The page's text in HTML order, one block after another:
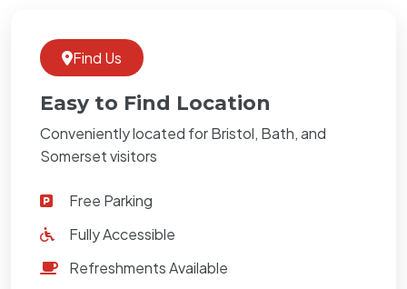
Find Us
Easy to Find Location
Conveniently located for Bristol, Bath, and
Somerset visitors
Free Parking
Fully Accessible
Refreshments Available